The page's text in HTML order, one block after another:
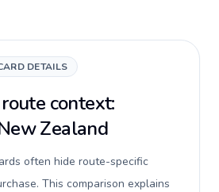
DETAILS
context:
Zealand
often hide route-specific
This comparison explains